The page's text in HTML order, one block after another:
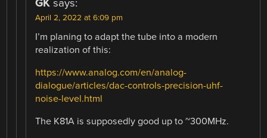
GK says:
April 2, 2022 at 6:09 pm
I’m planing to adapt the tube into a modern
realization of this:
https://www.analog.com/en/analog-
dialogue/articles/dac-controls-precision-uhf-
noise-level.html
The K81A is supposedly good up to ~300MHz.